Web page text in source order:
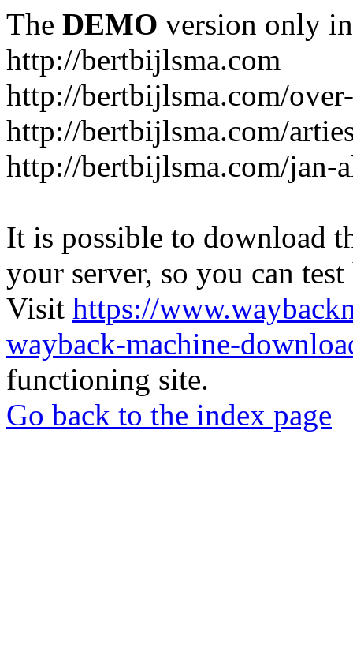
The DEMO version only
http://bertbijlsma.com
http://bertbijlsma.com/
http://bertbijlsma.com/
http://bertbijlsma.com/jan-
It is possible to download
your server, so you can
Visit https://
wayback-machine-
functioning site.
Go back to the index page